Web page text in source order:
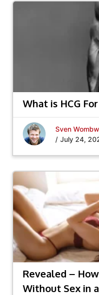
What is HCG
Sven
/ July 24,
Revealed –
Without Sex in